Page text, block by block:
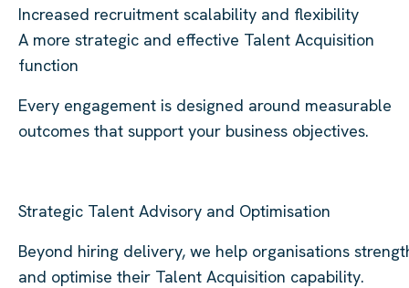
Increased recruitment scalability and flexibility
A more strategic and effective Talent Acquisition
function
Every engagement is designed around measurable
outcomes that support your business objectives.
Strategic Talent Advisory and Optimisation
Beyond hiring delivery, we help organisations
and optimise their Talent Acquisition capability.